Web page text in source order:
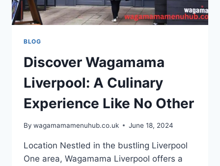
BLOG
Discover Wagamama
Liverpool: A Culinary
Experience Like No Other
By wagamamamenuhub.co.uk June 18, 2024
Location Nestled in the bustling Liverpool
One area, Wagamama Liverpool offers a